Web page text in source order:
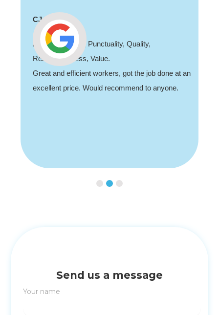
CJ
Professionalism, Punctuality, Quality,
Responsiveness, Value.
Great and efficient workers, got the job done at an
excellent price. Would recommend to anyone.
Send us a message
Your name